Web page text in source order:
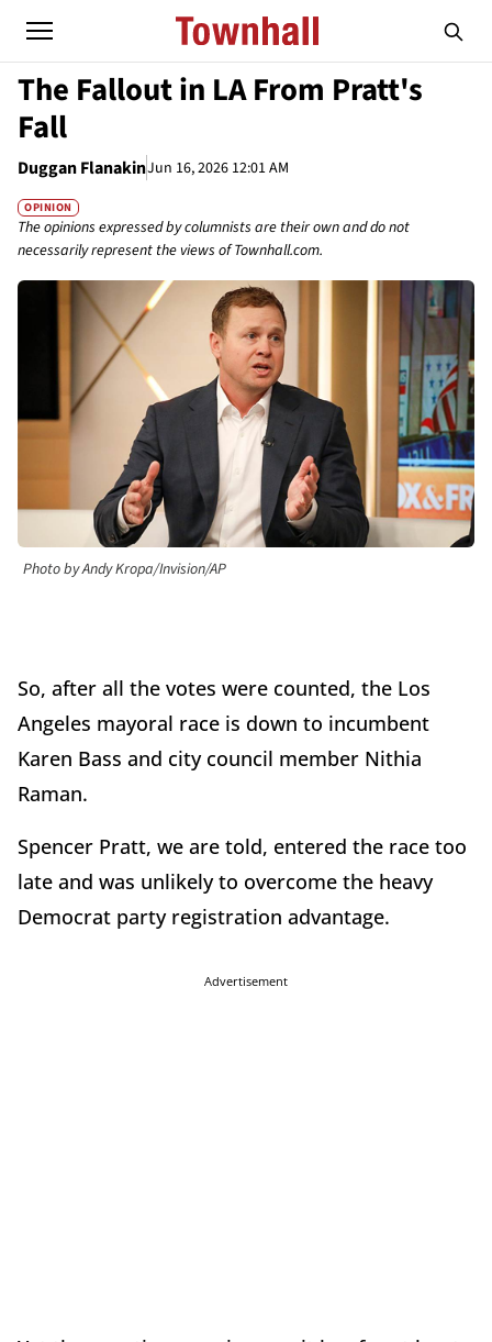
The Fallout in LA From Pratt's
Fall
Duggan FlanakinJun 16, 2026 12:01 AM
OPINION
The opinions expressed by columnists are their own and do not
necessarily represent the views of Townhall.com.
Photo by Andy Kropa/Invision/AP
So, after all the votes were counted, the Los
Angeles mayoral race is down to incumbent
Karen Bass and city council member Nithia
Raman.
Spencer Pratt, we are told, entered the race too
late and was unlikely to overcome the heavy
Democrat party registration advantage.
Advertisement